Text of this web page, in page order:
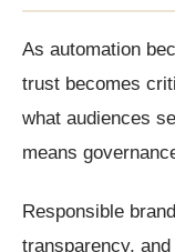
As automation
trust becomes
what audiences
means
Responsible
transparency,